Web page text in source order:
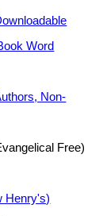
Word
Non-
Free)
Henry's)